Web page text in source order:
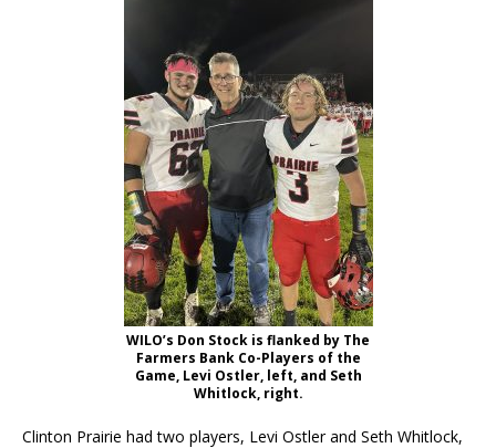
WILO’s Don Stock is flanked by The
Farmers Bank Co-Players of the
Game, Levi Ostler, left, and Seth
Whitlock, right.
Clinton Prairie had two players, Levi Ostler and Seth Whitlock,